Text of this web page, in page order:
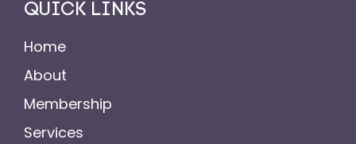
QUICK LINKS
Home
About
Membership
Services